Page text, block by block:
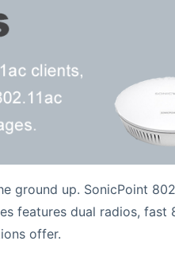
up. SonicPoint
features dual radios,
offer.